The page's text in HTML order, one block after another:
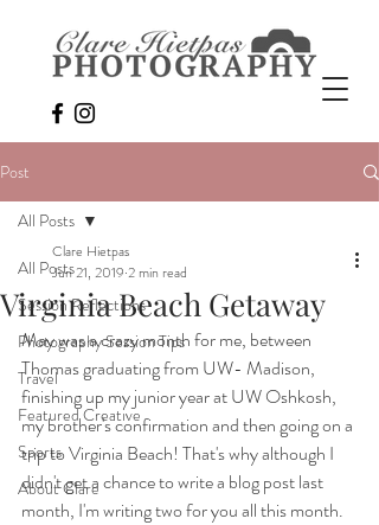
Post
All Posts
Session Reflections
Photography Session Tips
Travel
Featured Creative
Sports
About Clare
All Posts
Virginia Beach Getaway
Clare Hietpas
Jun 21, 2019 2 min read
May was a crazy month for me, between
Thomas graduating from UW- Madison,
finishing up my junior year at UW Oshkosh,
my brother's confirmation and then going on a
trip to Virginia Beach! That's why although I
didn't get a chance to write a blog post last
month, I'm writing two for you all this month.